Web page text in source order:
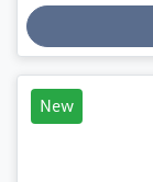
New